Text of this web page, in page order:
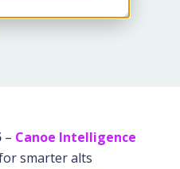
– Canoe Intelligence
smarter alts